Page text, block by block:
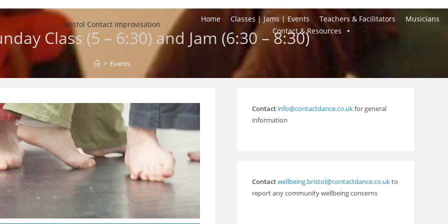
Bristol Contact Improvisation
Home Classes | Jams | Events Teachers & Facilitators
Musicians
Contact & Resources
Toggle
Class (5 – 6:30) and Jam (6:30 – 8:30)
> Events
Contact info@contactdance.co.ukfor general
information
Contactwellbeing.bristol@contactdance.co.ukto
report any community wellbeing concerns